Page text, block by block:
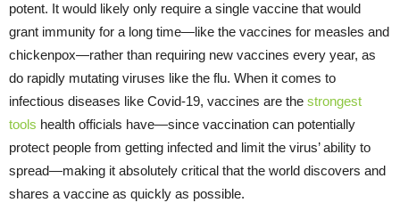
potent. It would likely only require a single vaccine that would
grant immunity for a long time—like the vaccines for measles and
chickenpox—rather than requiring new vaccines every year, as
do rapidly mutating viruses like the flu. When it comes to
infectious diseases like Covid-19, vaccines are the strongest
tools health officials have—since vaccination can potentially
protect people from getting infected and limit the virus’ ability to
spread—making it absolutely critical that the world discovers and
shares a vaccine as quickly as possible.